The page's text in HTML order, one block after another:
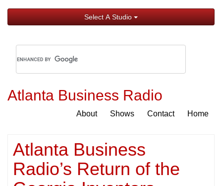
Select A Studio
Atlanta Business Radio
About Shows Contact Home
Atlanta Business
Radio’s Return of the